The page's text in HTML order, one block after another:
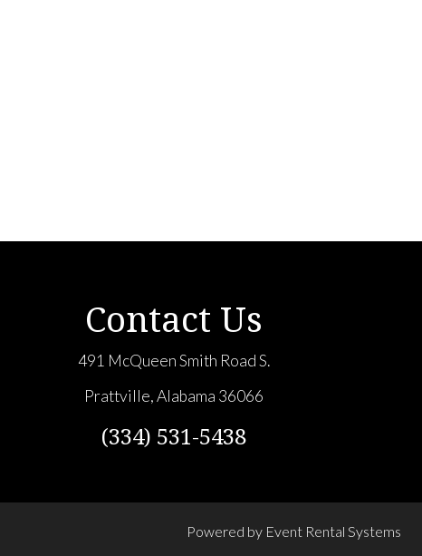
Contact Us
491 McQueen Smith Road S.
Prattville, Alabama 36066
(334) 531-5438
Powered by Event Rental Systems